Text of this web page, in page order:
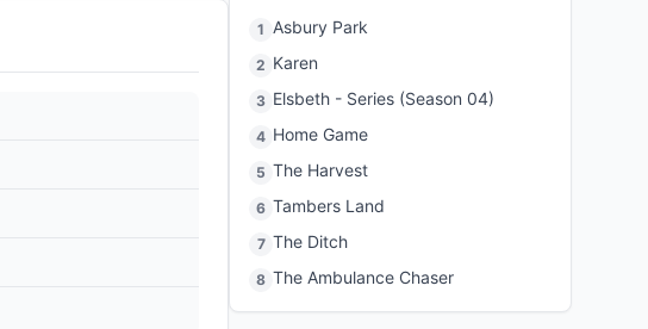
1 Asbury Park
2 Karen
3 Elsbeth - Series (Season 04)
4 Home Game
5 The Harvest
6 Tambers Land
7 The Ditch
8 The Ambulance Chaser